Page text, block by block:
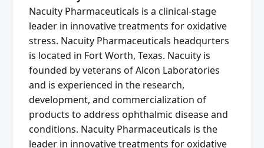
Nacuity Pharmaceuticals is a clinical-stage
leader in innovative treatments for oxidative
stress. Nacuity Pharmaceuticals headqurters
is located in Fort Worth, Texas. Nacuity is
founded by veterans of Alcon Laboratories
and is experienced in the research,
development, and commercialization of
products to address ophthalmic disease and
conditions. Nacuity Pharmaceuticals is the
leader in innovative treatments for oxidative